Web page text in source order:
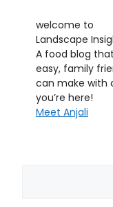
welcome to
Landscape
A food blog
easy, family
can make with
you’re here!
Meet Anjali